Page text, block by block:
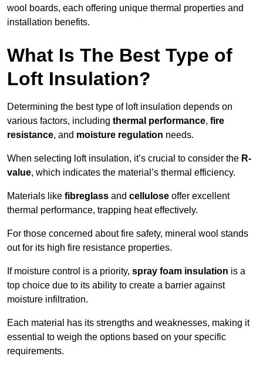
wool boards, each offering unique thermal properties and
installation benefits.
What Is The Best Type of
Loft Insulation?
Determining the best type of loft insulation depends on
various factors, including thermal performance, fire
resistance, and moisture regulation needs.
When selecting loft insulation, it’s crucial to consider the R-
value, which indicates the material’s thermal efficiency.
Materials like fibreglass and cellulose offer excellent
thermal performance, trapping heat effectively.
For those concerned about fire safety, mineral wool stands
out for its high fire resistance properties.
If moisture control is a priority, spray foam insulation is a
top choice due to its ability to create a barrier against
moisture infiltration.
Each material has its strengths and weaknesses, making it
essential to weigh the options based on your specific
requirements.